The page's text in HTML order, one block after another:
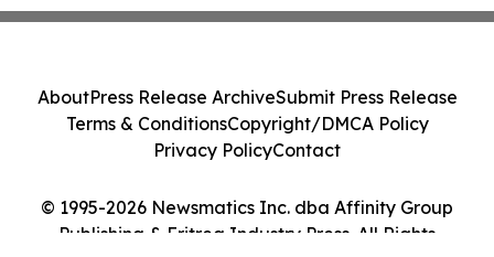
© 1995-2026 Newsmatics Inc. dba Affinity Group
Publishing & Eritrea Industry Press. All Rights
AboutPress Release ArchiveSubmit Press Release
Terms & ConditionsCopyright/DMCA Policy
Privacy PolicyContact